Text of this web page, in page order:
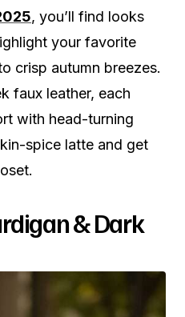
, you’ll find looks
your favorite
crisp autumn breezes.
faux leather, each
with head-turning
spice latte and get
& Dark